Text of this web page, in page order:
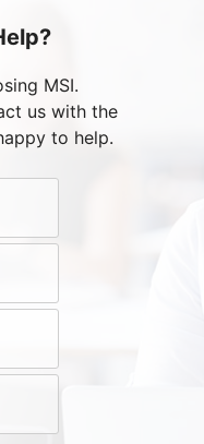
MSI.
us with the
to help.